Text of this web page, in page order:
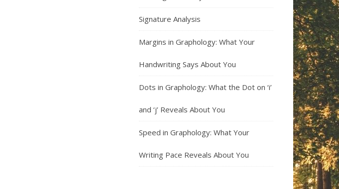
Signature Analysis
Margins in Graphology: What Your
Handwriting Says About You
Dots in Graphology: What the Dot on ‘i’
and ‘j’ Reveals About You
Speed in Graphology: What Your
Writing Pace Reveals About You